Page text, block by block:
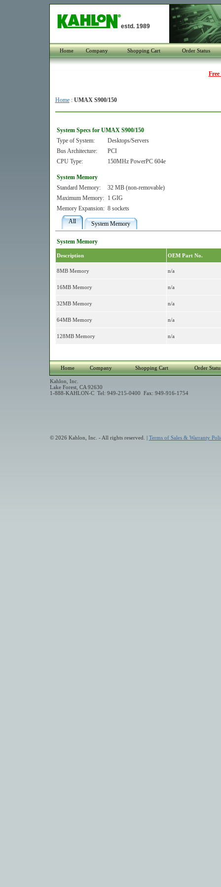
estd. 1989
Home Company Shopping Cart Order Status
Home: UMAX S900/150
System Specs for UMAX S900/150
Type of System:
Desktops/Servers
Bus Architecture:
PCI
CPU Type:
150MHz PowerPC 604e
System Memory
Standard Memory:
32 MB (non-removable)
Maximum Memory:
1 GIG
Memory Expansion: 8 sockets
All
System Memory
System Memory
Description OEM Part No.
8MB Memory n/a
16MB Memory n/a
32MB Memory n/a
64MB Memory n/a
128MB Memory n/a
Home Company Shopping Cart Order
Kahlon, Inc.
Lake Forest, CA 92630
1-888-KAHLON-C Tel: 949-215-0400 Fax: 949-916-1754
© 2026 Kahlon, Inc. - All rights reserved. | Terms of Sales & Warranty